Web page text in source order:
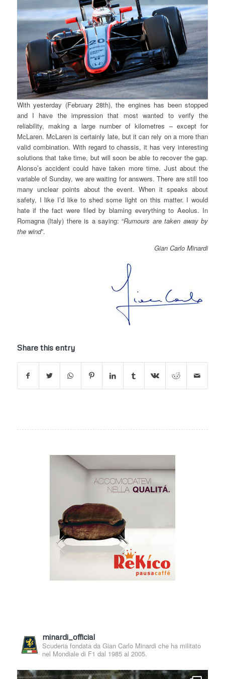
With yesterday (February 28th), the engines has been stopped
and I have the impression that most wanted to verify the
reliability, making a large number of kilometres – except for
McLaren. McLaren is certainly late, but it can rely on a more than
valid combination. With regard to chassis, it has very interesting
solutions that take time, but will soon be able to recover the gap.
Alonso’s accident could have taken more time. Just about the
variable of Sunday, we are waiting for answers. There are still too
many unclear points about the event. When it speaks about
safety, I like I’d like to shed some light on this matter. I would
hate if the fact were filed by blaming everything to Aeolus. In
Romagna (Italy) there is a saying: “Rumours are taken away by
the wind”.
Gian Carlo Minardi
Share this entry
minardi_official
Scuderia fondata da Gian Carlo Minardi che ha militato
nel Mondiale di F1 dal 1985 al 2005.